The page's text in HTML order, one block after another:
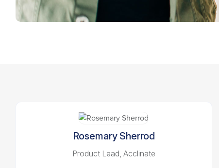
Rosemary Sherrod
Product Lead, Acclinate